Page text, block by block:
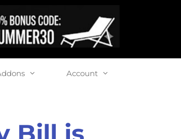
Account